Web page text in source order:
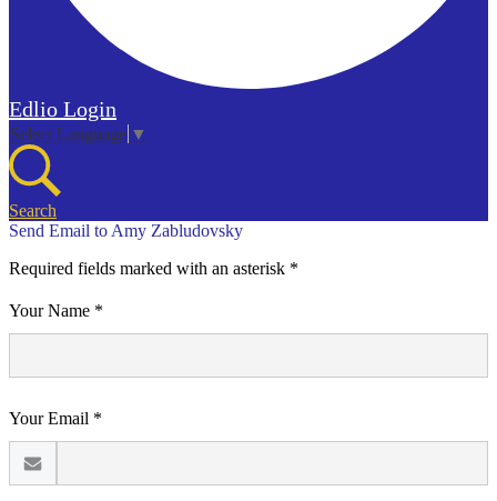
Edlio Login
Select Language ▼
Search
Send Email to Amy Zabludovsky
Required fields marked with an asterisk *
Your Name *
Your Email *